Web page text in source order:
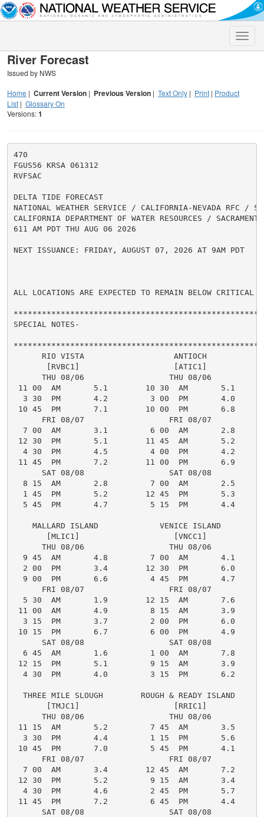
Toggle
River Forecast
Issued by NWS
Home | Current Version | Previous Version | Text Only | Print | Product
List | Glossary On
Versions:1
470
FGUS56 KRSA 061312
RVFSAC
DELTA TIDE FORECAST
NATIONAL WEATHER SERVICE / CALIFORNIA-NEVADA RFC /
CALIFORNIA DEPARTMENT OF WATER RESOURCES /
611 AM PDT THU AUG 06 2026
NEXT ISSUANCE: FRIDAY, AUGUST 07, 2026 AT 9AM PDT
ALL LOCATIONS ARE EXPECTED TO REMAIN BELOW CRITICAL
SPECIAL NOTES-
      RIO VISTA                   ANTIOCH
       [RVBC1]                    [ATIC1]
      THU 08/06                  THU 08/06
11 00  AM       5.1        10 30  AM       5.1
  3 30  PM       4.2         3 00  PM       4.0
10 45  PM       7.1        10 00  PM       6.8
      FRI 08/07                  FRI 08/07
  7 00  AM       3.1         6 00  AM       2.8
12 30  PM       5.1        11 45  AM       5.2
  4 30  PM       4.5         4 00  PM       4.2
11 45  PM       7.2        11 00  PM       6.9
      SAT 08/08                  SAT 08/08
  8 15  AM       2.8         7 00  AM       2.5
  1 45  PM       5.2        12 45  PM       5.3
  5 45  PM       4.7         5 15  PM       4.4
    MALLARD ISLAND             VENICE ISLAND
       [MLIC1]                    [VNCC1]
      THU 08/06                  THU 08/06
  9 45  AM       4.8         7 00  AM       4.1
  2 00  PM       3.4        12 30  PM       6.0
  9 00  PM       6.6         4 45  PM       4.7
      FRI 08/07                  FRI 08/07
  5 30  AM       1.9        12 15  AM       7.6
11 00  AM       4.9         8 15  AM       3.9
  3 15  PM       3.7         2 00  PM       6.0
10 15  PM       6.7         6 00  PM       4.9
      SAT 08/08                  SAT 08/08
  6 45  AM       1.6         1 00  AM       7.8
12 15  PM       5.1         9 15  AM       3.9
  4 30  PM       4.0         3 15  PM       6.2
  THREE MILE SLOUGH        ROUGH & READY ISLAND
       [TMJC1]                    [RRIC1]
      THU 08/06                  THU 08/06
11 15  AM       5.2         7 45  AM       3.5
  3 30  PM       4.4         1 15  PM       5.6
10 45  PM       7.0         5 45  PM       4.1
      FRI 08/07                  FRI 08/07
  7 00  AM       3.4        12 45  AM       7.2
12 30  PM       5.2         9 15  AM       3.4
  4 30  PM       4.6         2 45  PM       5.7
11 45  PM       7.2         6 45  PM       4.4
      SAT 08/08                  SAT 08/08